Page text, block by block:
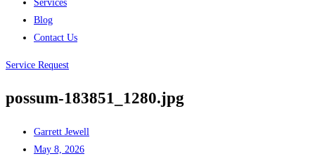
Services
Blog
Contact Us
Service Request
possum-183851_1280.jpg
Garrett Jewell
May 8, 2026